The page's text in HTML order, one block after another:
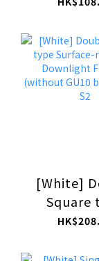
Fittings
GU10
S1
[White]
Square
Surface-